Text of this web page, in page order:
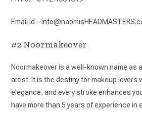
Email id –
#2 Noormakeover
Noormakeover is a well-known name as
artist. It is the destiny for makeup lovers
elegance, and every stroke enhances
have more than 5 years of experience in